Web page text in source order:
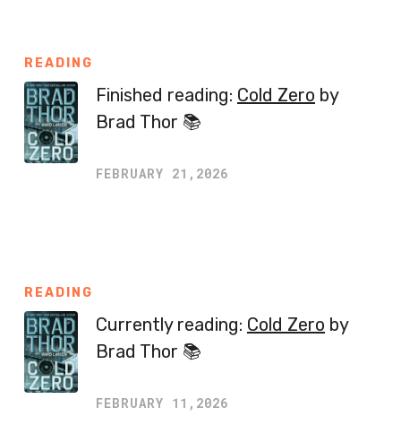
READING
Finished reading: Cold Zero by
Brad Thor 📚
FEBRUARY 21,2026
READING
Currently reading: Cold Zero by
Brad Thor 📚
FEBRUARY 11,2026